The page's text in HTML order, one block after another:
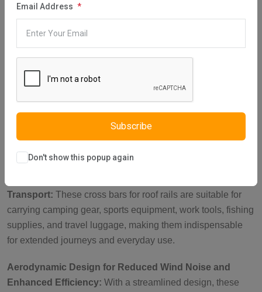
Email Address
Subscribe
Don't show this popup again
Description Reviews (0) Vendor
Heavy-Duty Lockable Brackets for Security:
reinforced metal brackets with a key-operated lock, these
such as roof tents, luggage, and bikes. With a load capacity
of up to 150 kg when parked, they ensure your items stay
secure during outdoor adventures.
Transport: These cross bars for roof rails are suitable for
carrying camping gear, sports equipment, work tools, fishing
supplies, and travel luggage, making them indispensable
for extended journeys and everyday use.
Aerodynamic Design for Reduced Wind Noise and
Enhanced Efficiency: With a streamlined design, these